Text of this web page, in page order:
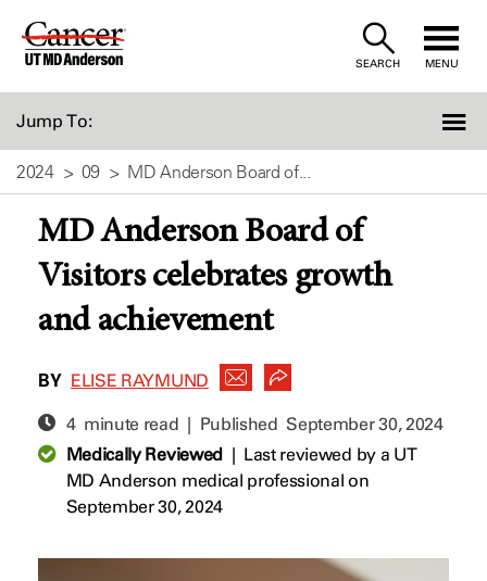
Skip
SEARCH MENU
Jump To:
2024 09 MD Anderson Board of...
MD Anderson Board of
Visitors celebrates growth
and achievement
BY ELISE RAYMUND
4 minute read | Published September 30, 2024
Medically Reviewed| Last reviewed by a UT
MD Anderson medical professional on
September 30, 2024